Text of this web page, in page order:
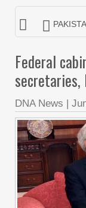
Federal
secretaries,
DNA News |